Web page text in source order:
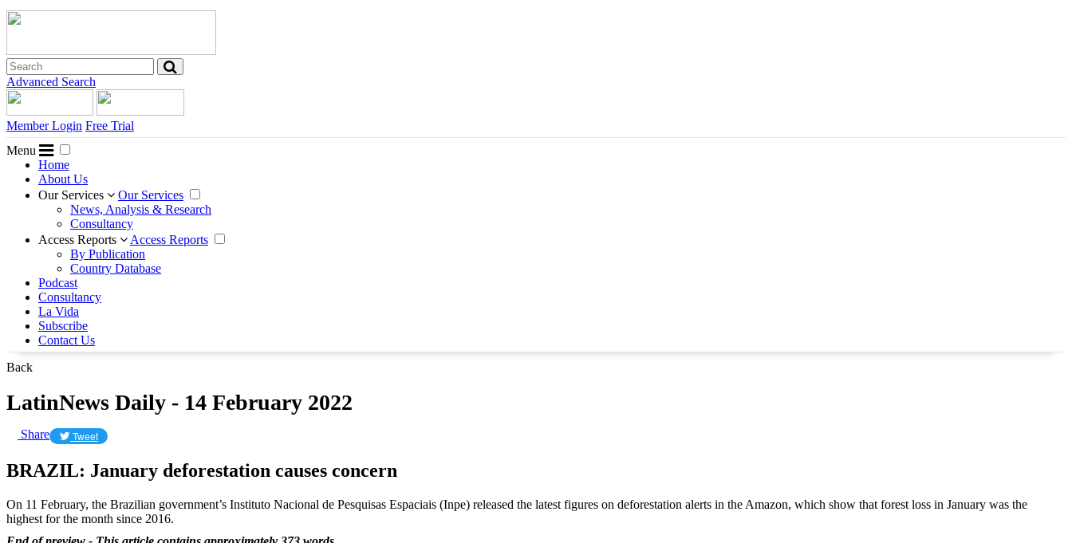
Advanced Search
Member Login Free Trial
Menu
Home
About Us
Our Services
Our Services
News, Analysis & Research
Consultancy
Access Reports
Access Reports
By Publication
Country Database
Podcast
Consultancy
La Vida
Subscribe
Contact Us
Back
LatinNews Daily - 14 February 2022
Share Tweet
BRAZIL: January deforestation causes concern
On 11 February, the Brazilian government’s Instituto Nacional de Pesquisas Espaciais (Inpe) released the latest figures on deforestation alerts in the Amazon, which show that forest loss in January was the
highest for the month since 2016.